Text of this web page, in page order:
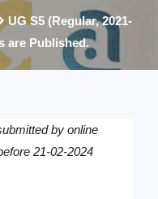
UG S5 (Regular, 2021-
are Published.
by online
21-02-2024